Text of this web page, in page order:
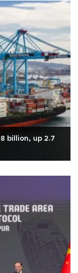
billion, up 2.7